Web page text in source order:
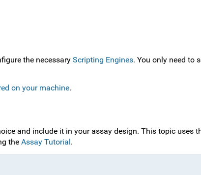
the necessary Scripting Engines. You only need to
on your machine.
and include it in your assay design. This topic uses
the Assay Tutorial.